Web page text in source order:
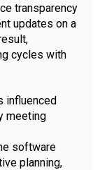
transparency
updates on a
cycles with
influenced
meeting
software
planning,